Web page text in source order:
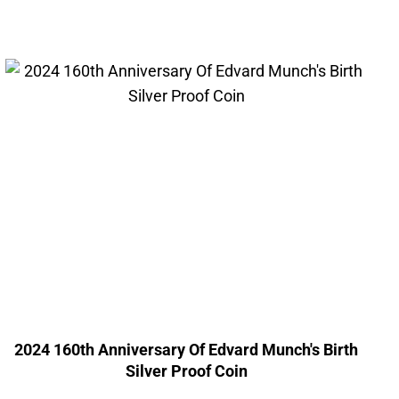
2024 160th Anniversary Of Edvard Munch's Birth
Silver Proof Coin